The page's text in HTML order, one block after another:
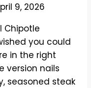
9, 2026
Chipotle
you could
in the right
version nails
seasoned steak